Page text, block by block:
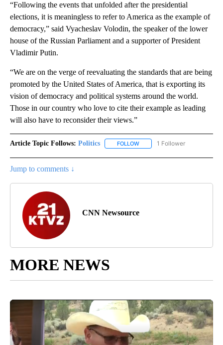
“Following the events that unfolded after the presidential
elections, it is meaningless to refer to America as the example of
democracy,” said Vyacheslav Volodin, the speaker of the lower
house of the Russian Parliament and a supporter of President
Vladimir Putin.
“We are on the verge of reevaluating the standards that are being
promoted by the United States of America, that is exporting its
vision of democracy and political systems around the world.
Those in our country who love to cite their example as leading
will also have to reconsider their views.”
Article Topic Follows: Politics FOLLOW FOLLOW "POLITICS" TO
1 Follower
Jump to comments ↓
CNN Newsource
MORE NEWS